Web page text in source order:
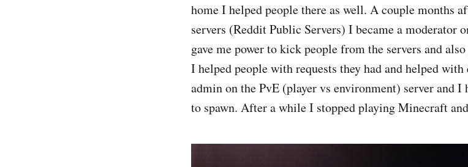
home I helped people there as well. A couple months
servers (Reddit Public Servers) I became a moderator
gave me power to kick people from the servers and
I helped people with requests they had and helped
admin on the PvE (player vs environment) server and
to spawn. After a while I stopped playing Minecraft